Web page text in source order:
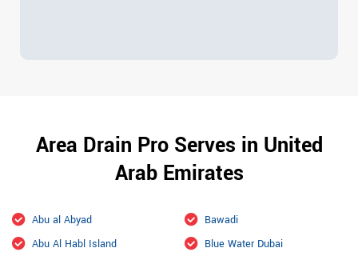
Area Drain Pro Serves in United
Arab Emirates
Abu al Abyad
Abu Al Habl Island
Bawadi
Blue Water Dubai